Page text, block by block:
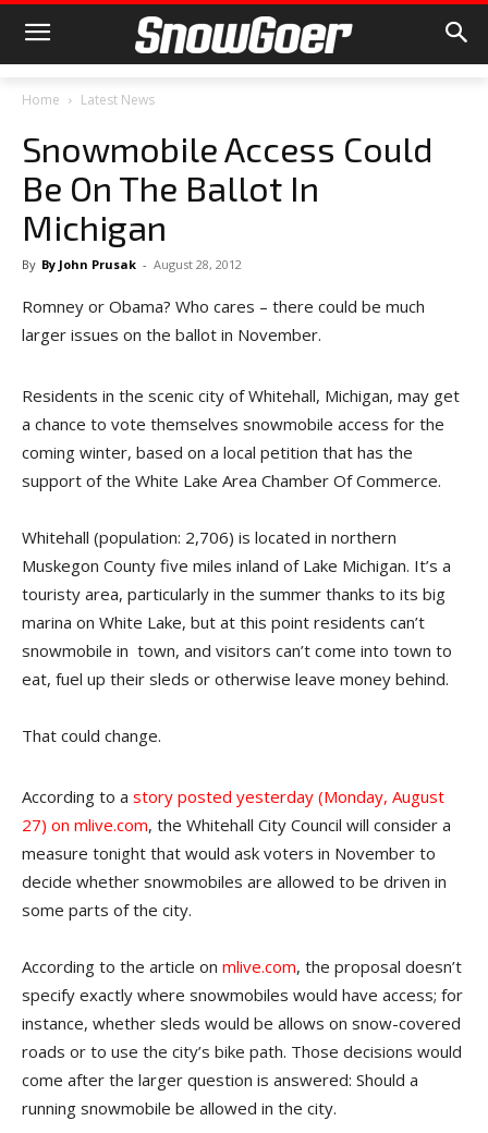
Home Latest News
Snowmobile Access Could
Be On The Ballot In
Michigan
By By John Prusak - August 28, 2012
Romney or Obama? Who cares – there could be much
larger issues on the ballot in November.
Residents in the scenic city of Whitehall, Michigan, may get
a chance to vote themselves snowmobile access for the
coming winter, based on a local petition that has the
support of the White Lake Area Chamber Of Commerce.
Whitehall (population: 2,706) is located in northern
Muskegon County five miles inland of Lake Michigan. It’s a
touristy area, particularly in the summer thanks to its big
marina on White Lake, but at this point residents can’t
snowmobile in town, and visitors can’t come into town to
eat, fuel up their sleds or otherwise leave money behind.
That could change.
According to a story posted yesterday (Monday, August
27) on mlive.com, the Whitehall City Council will consider a
measure tonight that would ask voters in November to
decide whether snowmobiles are allowed to be driven in
some parts of the city.
According to the article on mlive.com, the proposal doesn’t
specify exactly where snowmobiles would have access; for
instance, whether sleds would be allows on snow-covered
roads or to use the city’s bike path. Those decisions would
come after the larger question is answered: Should a
running snowmobile be allowed in the city.